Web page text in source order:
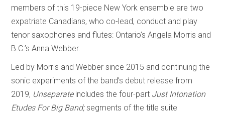
members of this 19-piece New York ensemble are two
expatriate Canadians, who co-lead, conduct and play
tenor saxophones and flutes: Ontario’s Angela Morris and
B.C.’s Anna Webber.
Led by Morris and Webber since 2015 and continuing the
sonic experiments of the band’s debut release from
2019, Unseparateincludes the four-part Just Intonation
Etudes For Big Band;segments of the title suite